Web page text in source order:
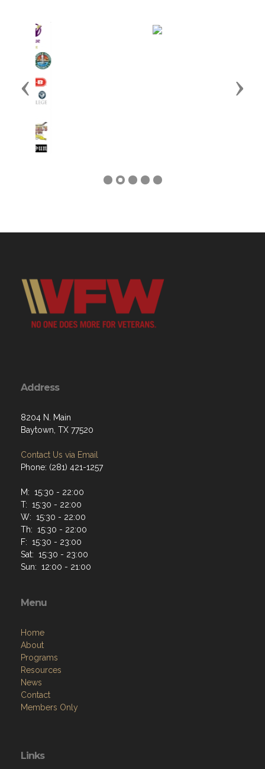
Previous
8204 N. Main
Baytown, TX 77520
T: 15:30 - 22:00
Th: 15:30 - 22:00
F: 15:30 - 23:00
Sat: 15:30 - 23:00
Sun: 12:00 - 21:00
Home
About
Programs
Resources
News
Links
Site Admin
Webmail
VFW National